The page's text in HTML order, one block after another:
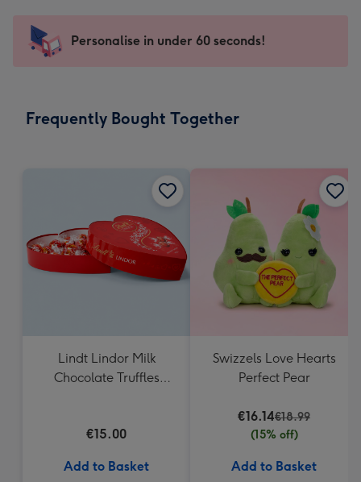
mm
impression
-
x
Sent
instantly
Personalise in under 60 seconds!
Frequently Bought Together
Lindt Lindor Milk
Chocolate Truffles
€15.00
Add to Basket
Swizzels Love Hearts
Perfect Pear
€16.14€18.99
(15% off)
Add to Basket